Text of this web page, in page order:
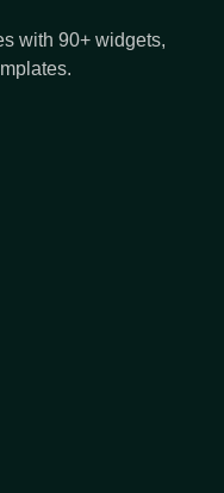
with 90+ widgets,